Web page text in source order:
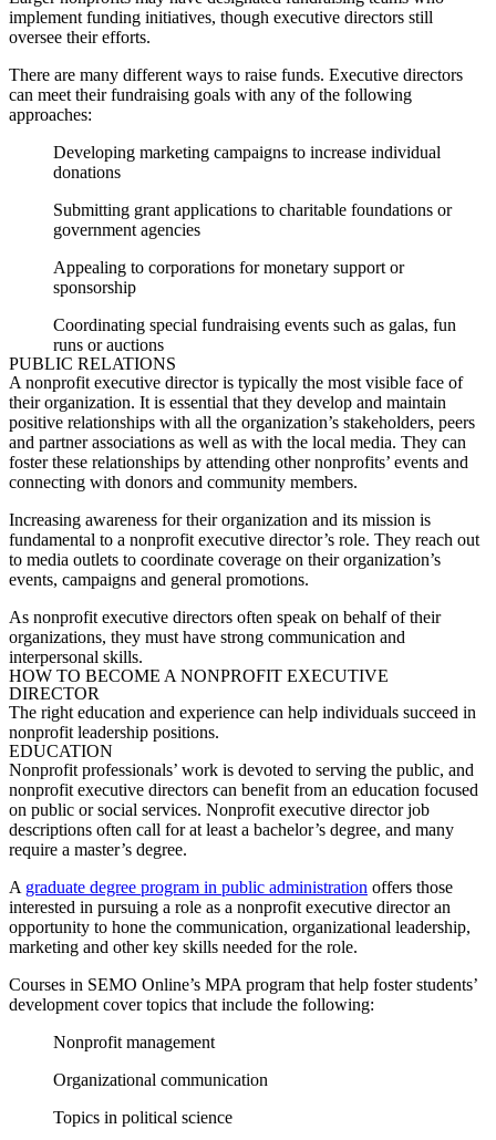
implement funding initiatives, though executive directors still
oversee their efforts.
There are many different ways to raise funds. Executive directors
can meet their fundraising goals with any of the following
approaches:
Developing marketing campaigns to increase individual
donations
Submitting grant applications to charitable foundations or
government agencies
Appealing to corporations for monetary support or
sponsorship
Coordinating special fundraising events such as galas, fun
runs or auctions
PUBLIC RELATIONS
A nonprofit executive director is typically the most visible face of
their organization. It is essential that they develop and maintain
positive relationships with all the organization’s stakeholders, peers
and partner associations as well as with the local media. They can
foster these relationships by attending other nonprofits’ events and
connecting with donors and community members.
Increasing awareness for their organization and its mission is
fundamental to a nonprofit executive director’s role. They reach out
to media outlets to coordinate coverage on their organization’s
events, campaigns and general promotions.
As nonprofit executive directors often speak on behalf of their
organizations, they must have strong communication and
interpersonal skills.
HOW TO BECOME A NONPROFIT EXECUTIVE
DIRECTOR
The right education and experience can help individuals succeed in
nonprofit leadership positions.
EDUCATION
Nonprofit professionals’ work is devoted to serving the public, and
nonprofit executive directors can benefit from an education focused
on public or social services. Nonprofit executive director job
descriptions often call for at least a bachelor’s degree, and many
require a master’s degree.
A graduate degree program in public administration offers those
interested in pursuing a role as a nonprofit executive director an
opportunity to hone the communication, organizational leadership,
marketing and other key skills needed for the role.
Courses in SEMO Online’s MPA program that help foster students’
development cover topics that include the following:
Nonprofit management
Organizational communication
Topics in political science